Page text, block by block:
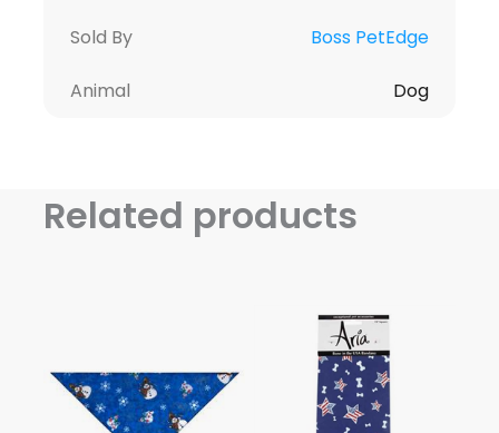
Sold By Boss PetEdge
Animal Dog
Related products